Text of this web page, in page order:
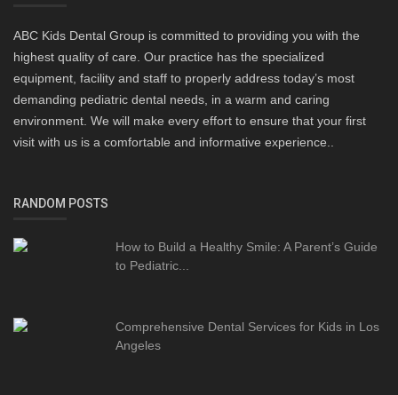
ABC Kids Dental Group is committed to providing you with the
highest quality of care. Our practice has the specialized
equipment, facility and staff to properly address today’s most
demanding pediatric dental needs, in a warm and caring
environment. We will make every effort to ensure that your first
visit with us is a comfortable and informative experience..
RANDOM POSTS
How to Build a Healthy Smile: A Parent’s Guide
to Pediatric...
Comprehensive Dental Services for Kids in Los
Angeles